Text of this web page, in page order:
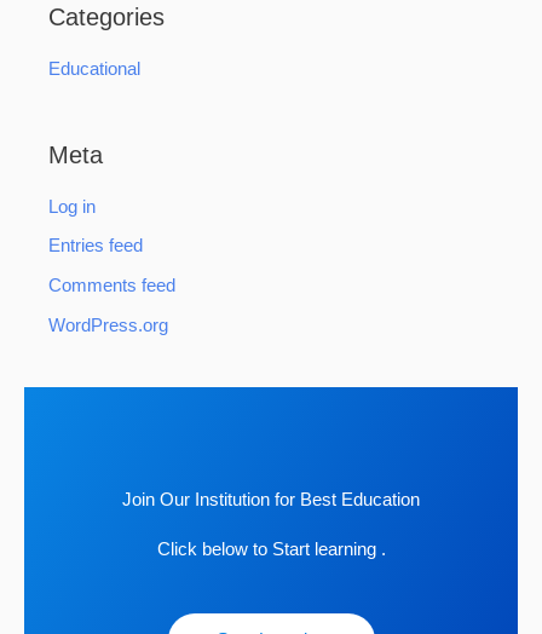
Categories
Educational
Meta
Log in
Entries feed
Comments feed
WordPress.org
Join Our Institution for Best Education
Click below to Start learning .